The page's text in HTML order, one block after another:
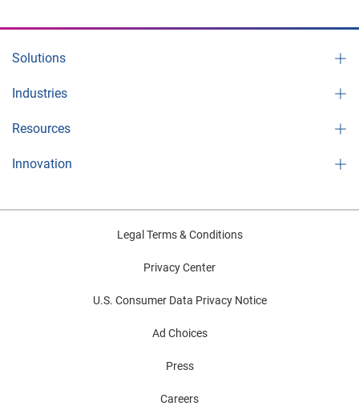
Solutions
Industries
Resources
Innovation
Legal Terms & Conditions
Privacy Center
U.S. Consumer Data Privacy Notice
Ad Choices
Press
Careers